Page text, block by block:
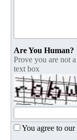
Are You Human?
Prove you are not
text box
You agree to our